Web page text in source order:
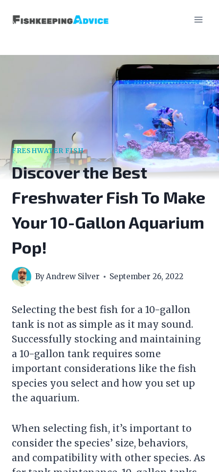
FRESHWATER FISH
Discover the Best
Freshwater Fish To Make
Your 10-Gallon Aquarium
Pop!
ByAndrew Silver September 26, 2022
Selecting the best fish for a 10-gallon
tank is not as simple as it may sound.
Successfully stocking and maintaining
a 10-gallon tank requires some
important considerations like the fish
species you select and how you set up
the aquarium.
When selecting fish, it’s important to
consider the species’ size, behaviors,
and compatibility with other species. As